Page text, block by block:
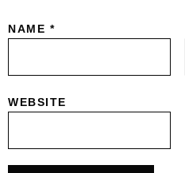
NAME *
WEBSITE